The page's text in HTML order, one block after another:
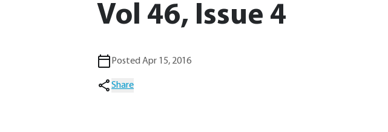
Vol 46, Issue 4
Posted Apr 15, 2016
Share